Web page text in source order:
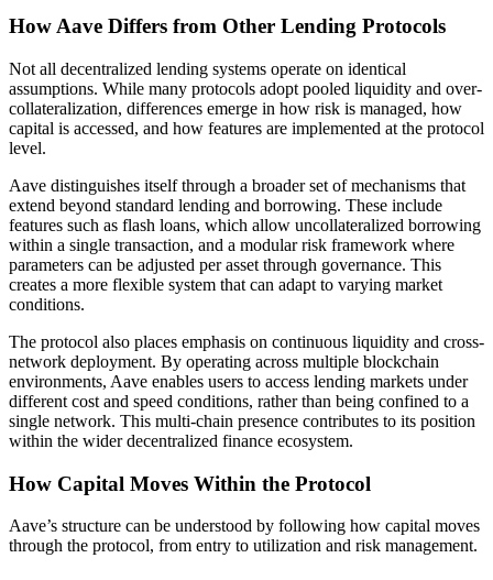
How Aave Differs from Other Lending Protocols
Not all decentralized lending systems operate on identical
assumptions. While many protocols adopt pooled liquidity and over-
collateralization, differences emerge in how risk is managed, how
capital is accessed, and how features are implemented at the protocol
level.
Aave distinguishes itself through a broader set of mechanisms that
extend beyond standard lending and borrowing. These include
features such as flash loans, which allow uncollateralized borrowing
within a single transaction, and a modular risk framework where
parameters can be adjusted per asset through governance. This
creates a more flexible system that can adapt to varying market
conditions.
The protocol also places emphasis on continuous liquidity and cross-
network deployment. By operating across multiple blockchain
environments, Aave enables users to access lending markets under
different cost and speed conditions, rather than being confined to a
single network. This multi-chain presence contributes to its position
within the wider decentralized finance ecosystem.
How Capital Moves Within the Protocol
Aave’s structure can be understood by following how capital moves
through the protocol, from entry to utilization and risk management.